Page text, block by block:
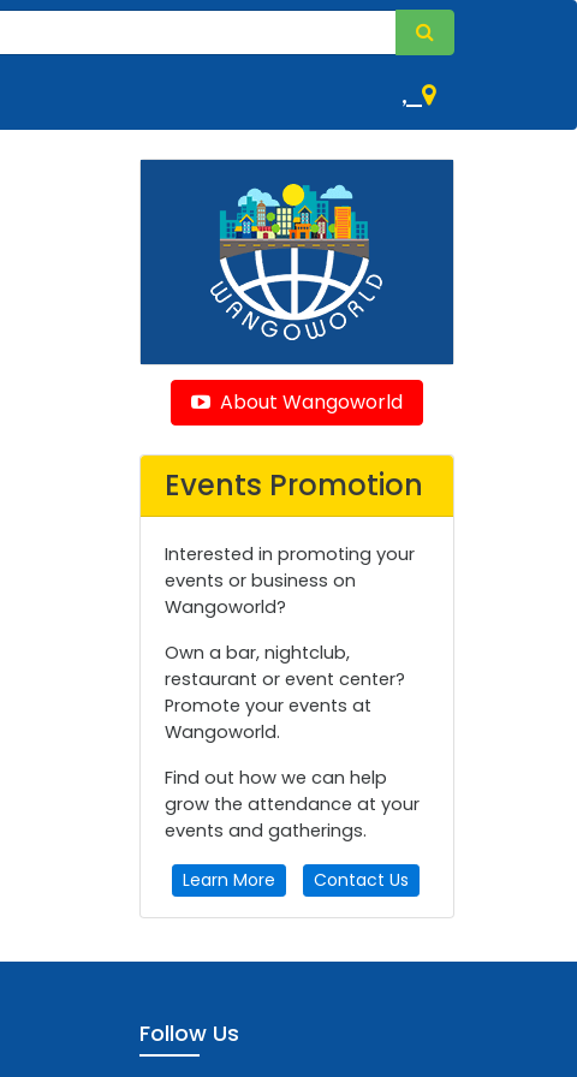
,
About Wangoworld
Events Promotion
Interested in promoting your
events or business on
Wangoworld?
Own a bar, nightclub,
restaurant or event center?
Promote your events at
Wangoworld.
Find out how we can help
grow the attendance at your
events and gatherings.
Learn More Contact Us
Follow Us